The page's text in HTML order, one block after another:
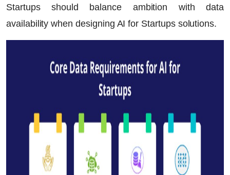
Startups should balance ambition with data
availability when designing AI for Startupssolutions.